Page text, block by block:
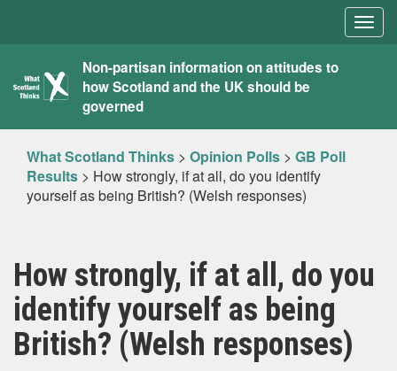
What
Scotland
Thinks
Non-partisan information on attitudes to
how Scotland and the UK should be
governed
What Scotland Thinks > Opinion Polls > GB Poll
Results > How strongly, if at all, do you identify
yourself as being British? (Welsh responses)
How strongly, if at all, do you
identify yourself as being
British? (Welsh responses)